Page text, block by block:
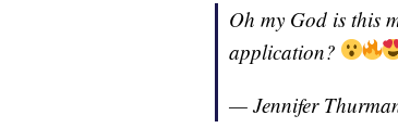
Oh my God is this
application?
— Jennifer